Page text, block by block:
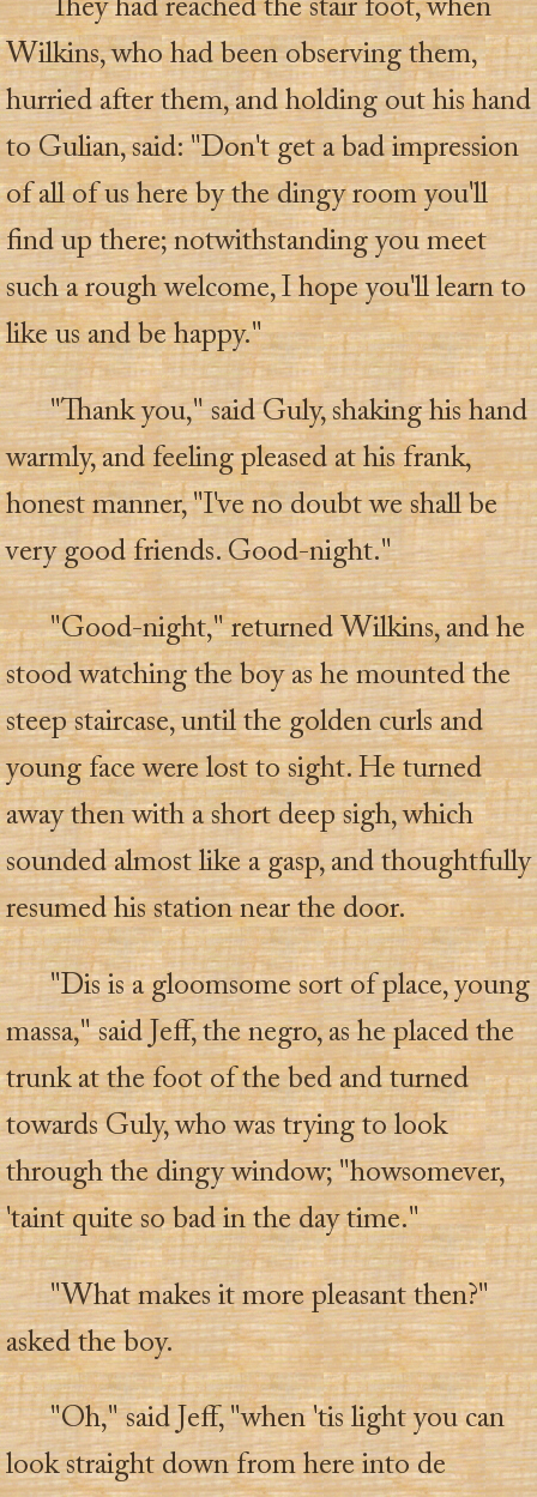
They had reached the stair foot, when
Wilkins, who had been observing them,
hurried after them, and holding out his hand
to Gulian, said: "Don't get a bad impression
of all of us here by the dingy room you'll
find up there; notwithstanding you meet
such a rough welcome, I hope you'll learn to
like us and be happy."
"Thank you," said Guly, shaking his hand
warmly, and feeling pleased at his frank,
honest manner, "I've no doubt we shall be
very good friends. Good-night."
"Good-night," returned Wilkins, and he
stood watching the boy as he mounted the
steep staircase, until the golden curls and
young face were lost to sight. He turned
away then with a short deep sigh, which
sounded almost like a gasp, and thoughtfully
resumed his station near the door.
"Dis is a gloomsome sort of place, young
massa," said Jeff, the negro, as he placed the
trunk at the foot of the bed and turned
towards Guly, who was trying to look
through the dingy window; "howsomever,
'taint quite so bad in the day time."
"What makes it more pleasant then?"
asked the boy.
"Oh," said Jeff, "when 'tis light you can
look straight down from here into de